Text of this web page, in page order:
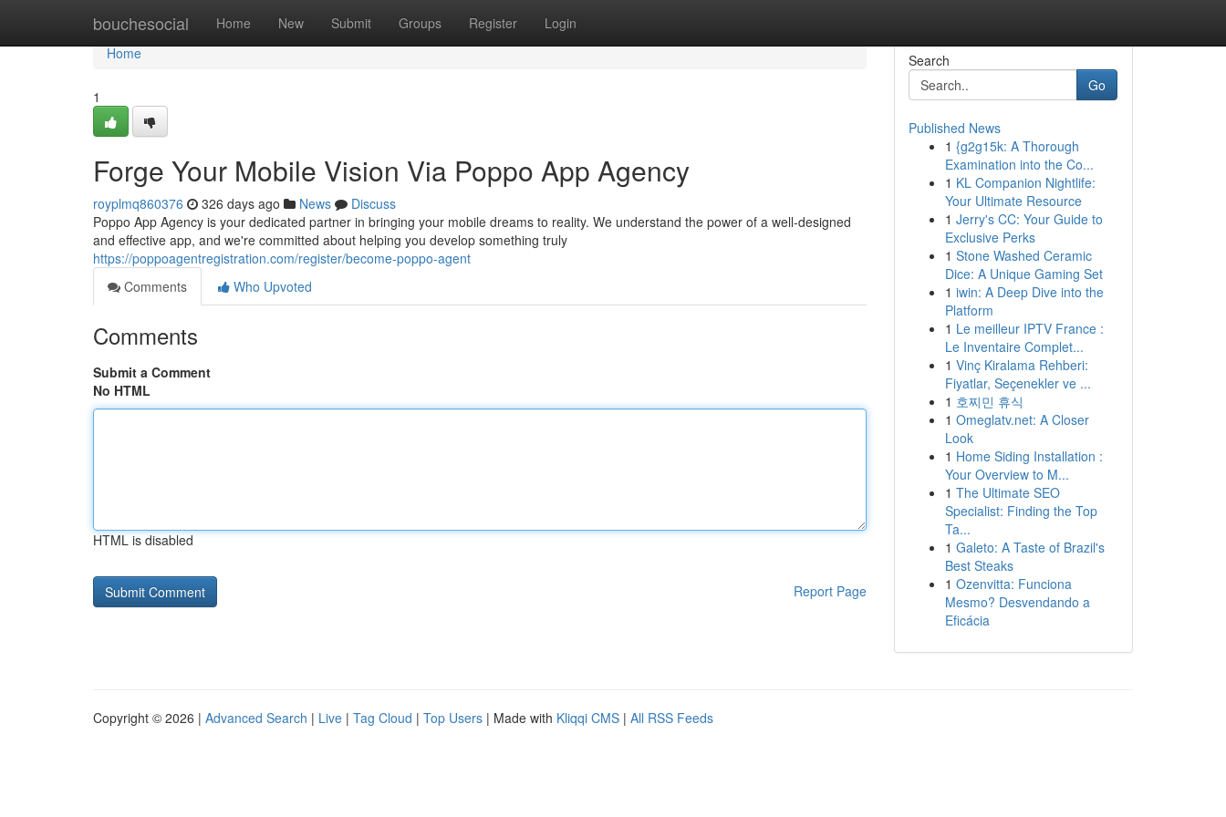
bouchesocial Home New Submit Groups Register Login
Home
Home
1
Forge Your Mobile Vision Via Poppo App Agency
royplmq860376 326 days ago News
Discuss
Poppo App Agency is your dedicated partner in bringing your mobile dreams to reality. We understand the power of a well-designed
and effective app, and we're committed about helping you develop something truly
https://poppoagentregistration.com/register/become-poppo-agent
Comments
Who Upvoted
Comments
Submit a Comment
No HTML
HTML is disabled
Report Page
Search
Go
Published News
1 {g2g15k: A Thorough
Examination into the Co...
1 KL Companion Nightlife:
Your Ultimate Resource
1 Jerry's CC: Your Guide to
Exclusive Perks
1 Stone Washed Ceramic
Dice: A Unique Gaming Set
1 iwin: A Deep Dive into the
Platform
1 Le meilleur IPTV France :
Le Inventaire Complet...
1 Vinç Kiralama Rehberi:
Fiyatlar, Seçenekler ve ...
1 호찌민 휴식
1 Omeglatv.net: A Closer
Look
1 Home Siding Installation :
Your Overview to M...
1 The Ultimate SEO
Specialist: Finding the Top
Ta...
1 Galeto: A Taste of Brazil's
Best Steaks
1 Ozenvitta: Funciona
Mesmo? Desvendando a
Eficácia
Copyright © 2026 | Advanced Search | Live | Tag Cloud | Top Users | Made with Kliqqi CMS | All RSS Feeds